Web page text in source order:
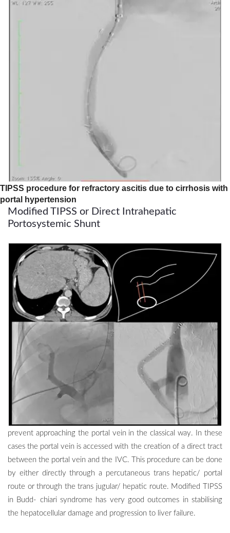
TIPSS procedure for refractory ascitis due to cirrhosis with
portal hypertension
Modified TIPSS or Direct Intrahepatic
Portosystemic Shunt
prevent approaching the portal vein in the classical way. In these
cases the portal vein is accessed with the creation of a direct tract
between the portal vein and the IVC. This procedure can be done
by either directly through a percutaneous trans hepatic/ portal
route or through the trans jugular/ hepatic route. Modified TIPSS
in Budd- chiari syndrome has very good outcomes in stabilising
the hepatocellular damage and progression to liver failure.